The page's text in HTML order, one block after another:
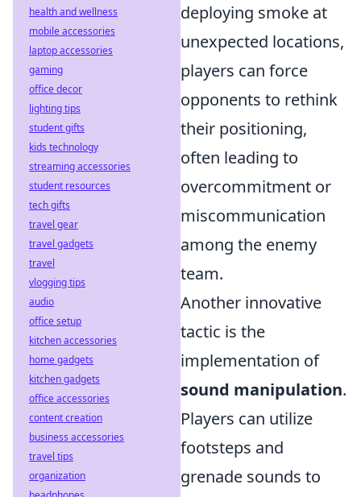
deploying smoke at
unexpected locations,
players can force
opponents to rethink
their positioning,
often leading to
overcommitment or
miscommunication
among the enemy
team.
Another innovative
tactic is the
implementation of
sound manipulation.
Players can utilize
footsteps and
grenade sounds to
health and wellness
mobile accessories
laptop accessories
gaming
office decor
lighting tips
student gifts
kids technology
streaming accessories
student resources
tech gifts
travel gear
travel gadgets
travel
vlogging tips
audio
office setup
kitchen accessories
home gadgets
kitchen gadgets
office accessories
content creation
business accessories
travel tips
organization